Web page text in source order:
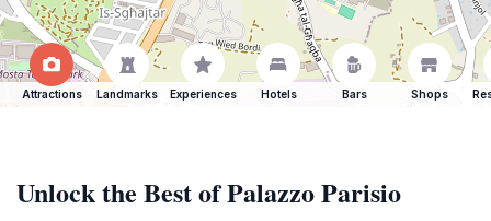
Attractions Landmarks Experiences Hotels Bars Shops
Unlock the Best of Palazzo Parisio